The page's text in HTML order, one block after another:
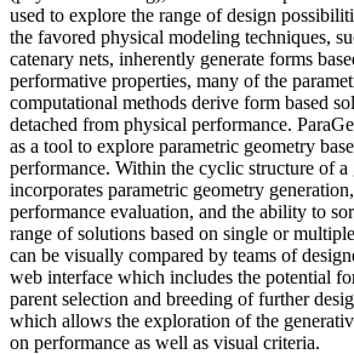
used to explore the range of design
the favored physical modeling techniques,
catenary nets, inherently generate forms
performative properties, many of the
computational methods derive form based
detached from physical performance.
as a tool to explore parametric geometry
performance. Within the cyclic structure of
incorporates parametric geometry
performance evaluation, and the ability to
range of solutions based on single or
can be visually compared by teams of
web interface which includes the potential
parent selection and breeding of further
which allows the exploration of the
on performance as well as visual criteria.